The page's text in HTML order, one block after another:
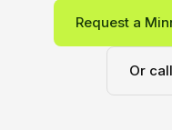
Request a
Or